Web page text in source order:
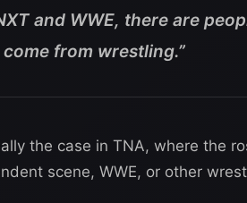
and WWE, there are
come from wrestling.”
the case in TNA, where the
scene, WWE, or other